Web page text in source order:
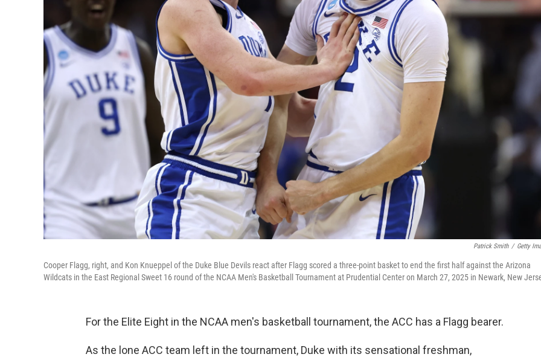
Patrick Smith / Getty
Cooper Flagg, right, and Kon Knueppel of the Duke Blue Devils react after Flagg scored a three-point basket to end the first half against the Arizona
Wildcats in the East Regional Sweet 16 round of the NCAA Men's Basketball Tournament at Prudential Center on March 27, 2025 in Newark, New
For the Elite Eight in the NCAA men's basketball tournament, the ACC has a Flagg bearer.
As the lone ACC team left in the tournament, Duke with its sensational freshman,